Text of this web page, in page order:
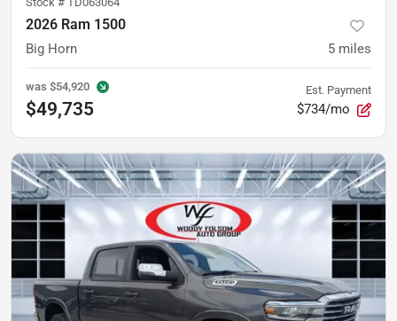
2026 Ram 1500
Big Horn 5 miles
was $54,920
$49,735
Est. Payment
$734/mo